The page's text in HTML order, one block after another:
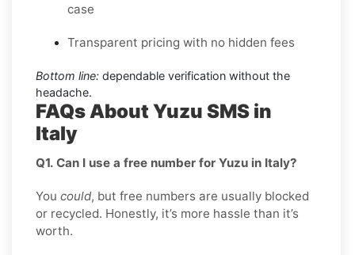
case
Transparent pricing with no hidden fees
Bottom line: dependable verification without the
headache.
FAQs About Yuzu SMS in
Italy
Q1. Can I use a free number for Yuzu in Italy?
You could, but free numbers are usually blocked
or recycled. Honestly, it’s more hassle than it’s
worth.